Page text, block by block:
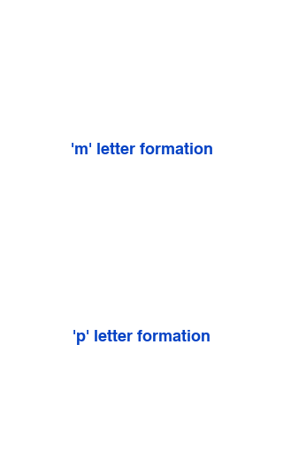
'm' letter formation
'p' letter formation